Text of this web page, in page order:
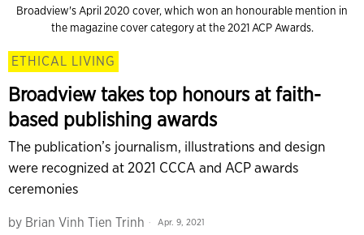
Broadview's April 2020 cover, which won an honourable mention in
the magazine cover category at the 2021 ACP Awards.
ETHICAL LIVING
Broadview takes top honours at faith-
based publishing awards
The publication’s journalism, illustrations and design
were recognized at 2021 CCCA and ACP awards
ceremonies
by Brian Vinh Tien Trinh Apr. 9, 2021